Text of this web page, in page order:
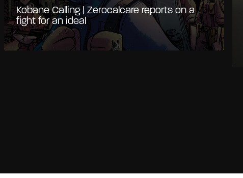
Kobane Calling | Zerocalcare reports on a
fight for an ideal